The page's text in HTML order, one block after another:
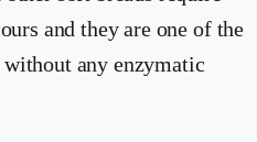
and they are one of the
without any enzymatic